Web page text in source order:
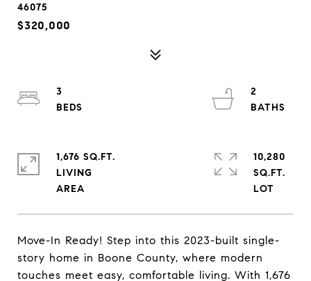
46075
$320,000
Move-In Ready! Step into this 2023-built single-
story home in Boone County, where modern
touches meet easy, comfortable living. With 1,676
3
2
1,676 SQ.FT.
LIVING
10,280
SQ.FT.